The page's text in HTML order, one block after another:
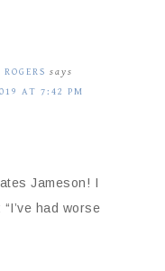
says
AT 7:42 PM
Jameson! I
had worse